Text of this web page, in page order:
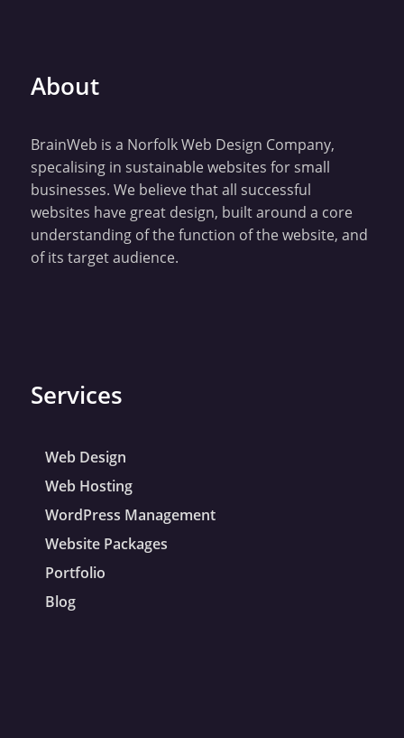
About
BrainWeb is a Norfolk Web Design Company,
specalising in sustainable websites for small
businesses. We believe that all successful
websites have great design, built around a core
understanding of the function of the website, and
of its target audience.
Services
Web Design
Web Hosting
WordPress Management
Website Packages
Portfolio
Blog